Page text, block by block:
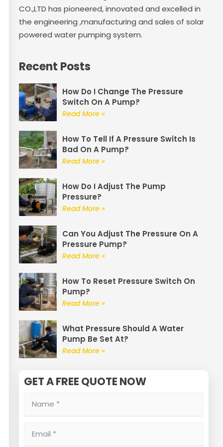
CO.,LTD has pioneered, innovated and excelled in
the engineering ,manufacturing and sales of solar
powered water pumping system.
Recent Posts
How Do I Change The Pressure
Switch On A Pump?
Read More »
How To Tell If A Pressure Switch Is
Bad On A Pump?
Read More »
How Do I Adjust The Pump
Pressure?
Read More »
Can You Adjust The Pressure On A
Pressure Pump?
Read More »
How To Reset Pressure Switch On
Pump?
Read More »
What Pressure Should A Water
Pump Be Set At?
Read More »
GET A FREE QUOTE NOW